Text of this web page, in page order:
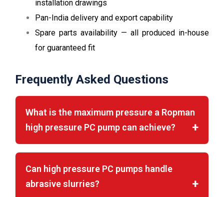
installation drawings
Pan-India delivery and export capability
Spare parts availability — all produced in-house
for guaranteed fit
Frequently Asked Questions
What is the maximum pressure a Ropman
high pressure PC pump can achieve?
Can high pressure PC pumps handle
abrasive slurries?